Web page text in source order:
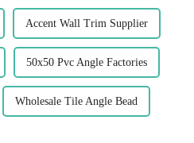
Accent Wall Trim Supplier
50x50 Pvc Angle Factories
Wholesale Tile Angle Bead